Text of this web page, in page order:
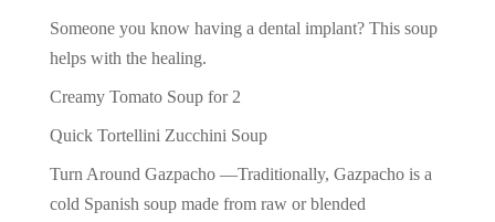
Someone you know having a dental implant? This soup
helps with the healing.
Creamy Tomato Soup for 2
Quick Tortellini Zucchini Soup
Turn Around Gazpacho —Traditionally, Gazpacho is a
cold Spanish soup made from raw or blended